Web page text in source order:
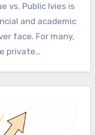
vs. Public Ivies is
and academic
face. For many,
private…